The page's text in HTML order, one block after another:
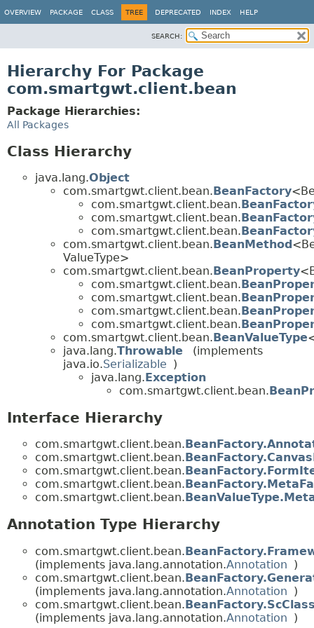
OVERVIEW PACKAGE CLASS TREE DEPRECATED INDEX HELP
SEARCH:
Hierarchy For Package
com.smartgwt.client.bean
Package Hierarchies:
All Packages
Class Hierarchy
java.lang.Object
com.smartgwt.client.bean. BeanFactory
com.smartgwt.client.bean.
com.smartgwt.client.bean.
com.smartgwt.client.bean.
com.smartgwt.client.bean. BeanMethod
ValueType>
com.smartgwt.client.bean. BeanProperty
com.smartgwt.client.bean.
com.smartgwt.client.bean.
com.smartgwt.client.bean.
com.smartgwt.client.bean.
com.smartgwt.client.bean. BeanValueType
java.lang.Throwable
(implements
java.io.Serializable )
java.lang. Exception
com.smartgwt.client.bean.
Interface Hierarchy
com.smartgwt.client.bean.
com.smartgwt.client.bean.
com.smartgwt.client.bean.
com.smartgwt.client.bean.
com.smartgwt.client.bean.
Annotation Type Hierarchy
com.smartgwt.client.bean.
(implements java.lang.annotation.Annotation )
com.smartgwt.client.bean.
(implements java.lang.annotation.Annotation )
com.smartgwt.client.bean.
(implements java.lang.annotation.Annotation )